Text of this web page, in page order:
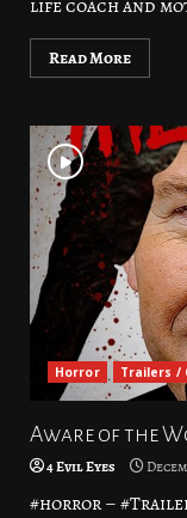
life coach and
Read More
Horror Trailers /
Aware of the
4 Evil Eyes
#horror –